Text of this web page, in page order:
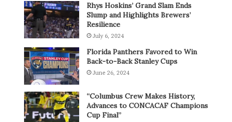
Rhys Hoskins’ Grand Slam Ends
Slump and Highlights Brewers’
Resilience
July 6, 2024
Florida Panthers Favored to Win
Back-to-Back Stanley Cups
June 26, 2024
“Columbus Crew Makes History,
Advances to CONCACAF Champions
Cup Final”